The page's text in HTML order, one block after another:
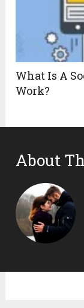
What Is A
Work?
About